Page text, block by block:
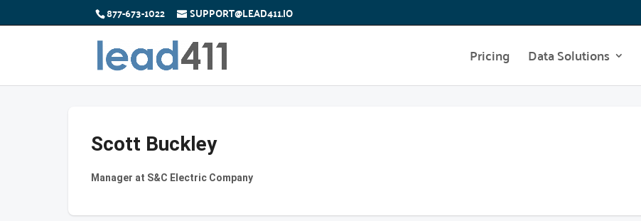
877-673-1022 SUPPORT@LEAD411.IO
Pricing Data Solutions
Scott Buckley
Manager at S&C Electric Company